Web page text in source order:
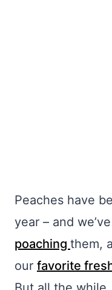
Peaches have
year – and
poaching them,
our favorite